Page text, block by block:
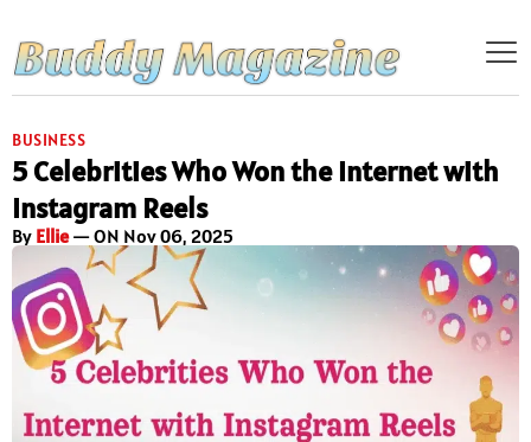
BUSINESS
5 Celebrities Who Won the Internet with
Instagram Reels
By Ellie— ON Nov 06, 2025